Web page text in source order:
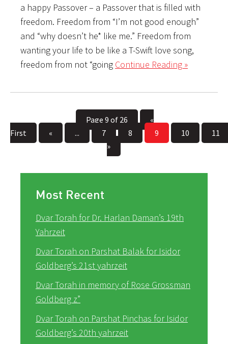
a happy Passover – a Passover that is filled with
freedom. Freedom from “I’m not good enough”
and “why doesn’t he* like me.” Freedom from
wanting your life to be like a T-Swift love song,
freedom from not “going Continue Reading »
Page 9 of 26
«
First
« ... 7 8 9 10
11
»
Most Recent
Dvar Torah for Dr. Harlan Daman’s 19th
Yahrzeit
Dvar Torah on Parshat Balak for Isidor
Goldberg’s 21st yahrzeit
Dvar Torah in memory of Rose Grossman
Goldberg z”
Dvar Torah on Parshat Pinchas for Isidor
Goldberg’s 20th yahrzeit